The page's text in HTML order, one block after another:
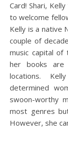
Card! Shari,
to welcome
Kelly is a native
couple of
music capital of
her books
locations.
determined
swoon-worthy
most genres
However, she